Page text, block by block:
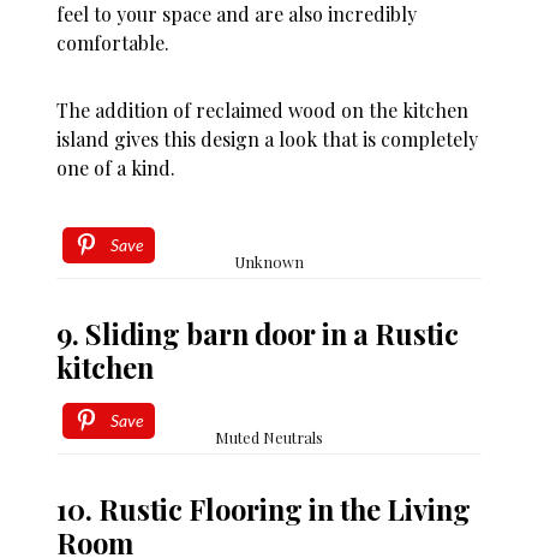
feel to your space and are also incredibly
comfortable.
The addition of reclaimed wood on the kitchen
island gives this design a look that is completely
one of a kind.
Save
Unknown
9. Sliding barn door in a Rustic
kitchen
Save
Muted Neutrals
10. Rustic Flooring in the Living
Room